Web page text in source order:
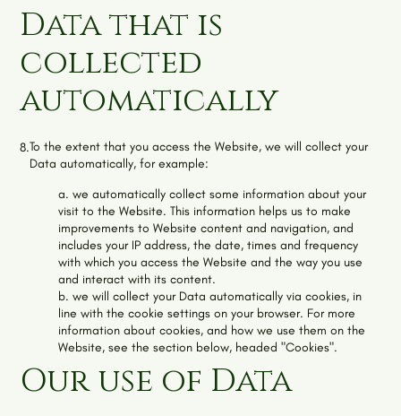
Data that is
collected
automatically
8.To the extent that you access the Website, we will collect your
Data automatically, for example:
a. we automatically collect some information about your
visit to the Website. This information helps us to make
improvements to Website content and navigation, and
includes your IP address, the date, times and frequency
with which you access the Website and the way you use
and interact with its content.
b. we will collect your Data automatically via cookies, in
line with the cookie settings on your browser. For more
information about cookies, and how we use them on the
Website, see the section below, headed "Cookies".
Our use of Data